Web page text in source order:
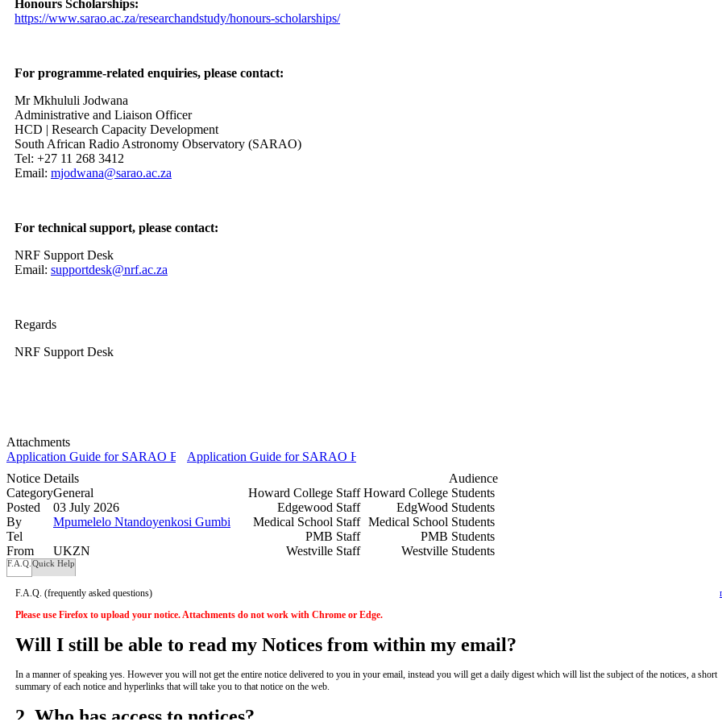
Honours Scholarships:
https://www.sarao.ac.za/researchandstudy/honours-scholarships/
For programme-related enquiries, please contact:
Mr Mkhululi Jodwana
Administrative and Liaison Officer
HCD | Research Capacity Development
South African Radio Astronomy Observatory (SARAO)
Tel: +27 11 268 3412
Email: mjodwana@sarao.ac.za
For technical support, please contact:
NRF Support Desk
Email: supportdesk@nrf.ac.za
Regards
NRF Support Desk
Attachments
Application Guide for SARAO BSc and BEng Undergraduate Scholarships for 2027.pdf
Application Guide for SARAO Honours Scholarships for 2027.pdf
Notice Details
CategoryGeneral
Posted
03 July 2026
By
Mpumelelo Ntandoyenkosi Gumbi
Tel
From
UKZN
Audience
Howard College StaffHoward College Students
Edgewood Staff
EdgWood Students
Medical School Staff Medical School Students
PMB Staff
PMB Students
Westville Staff
Westville Students
F.A.Q. Quick Help
F.A.Q. (frequently asked questions)
Please use Firefox to upload your notice. Attachments do not work with Chrome or Edge.
Will I still be able to read my Notices from within my email?
In a manner of speaking yes. However you will not get the entire notice delivered to you in your email, instead you will get a daily digest which will list the subject of the notices, a short
summary of each notice and hyperlinks that will take you to that notice on the web.
2. Who has access to notices?